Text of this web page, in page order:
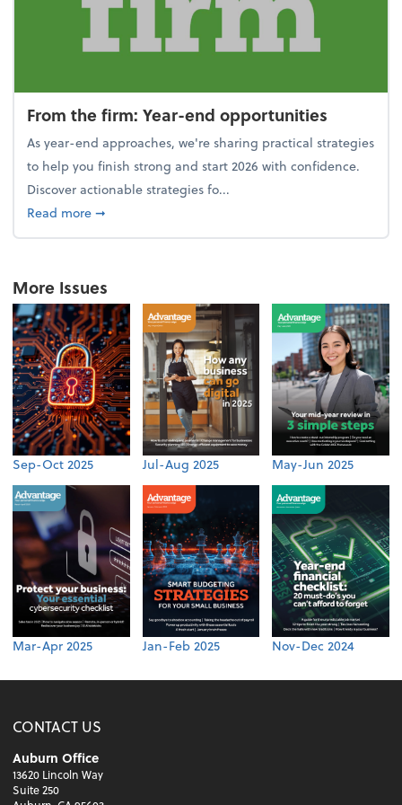
From the firm: Year-end opportunities
As year-end approaches, we're sharing practical strategies
to help you finish strong and start 2026 with confidence.
Discover actionable strategies fo...
Read moreabout From the firm: Year-end opportunities
➞
More Issues
Sep-Oct 2025 Jul-Aug 2025 May-Jun 2025
Mar-Apr 2025 Jan-Feb 2025 Nov-Dec 2024
CONTACT US
Auburn Office
13620 Lincoln Way
Suite 250